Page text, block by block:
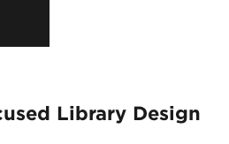
Library Design